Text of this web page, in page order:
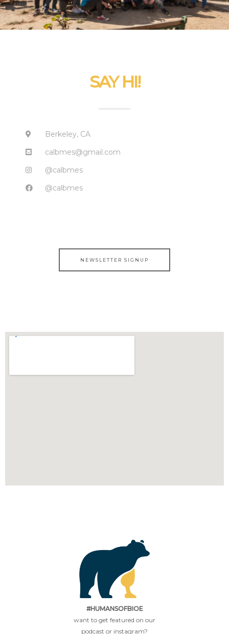
SAY HI!
Berkeley, CA
calbmes@gmail.com
@calbmes
@calbmes
NEWSLETTER SIGNUP
#HUMANSOFBIOE
want to get featured on our
podcast or instagram?